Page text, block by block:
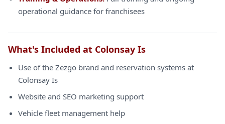
operational guidance for franchisees
What's Included at Colonsay Is
Use of the Zezgo brand and reservation systems at
Colonsay Is
Website and SEO marketing support
Vehicle fleet management help